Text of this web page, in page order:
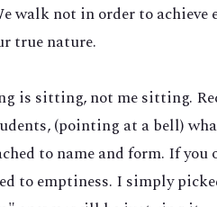
walk not in order to
true nature.
is sitting, not me sitting.
(pointing at a bell)
to name and form. If
to emptiness. I simply